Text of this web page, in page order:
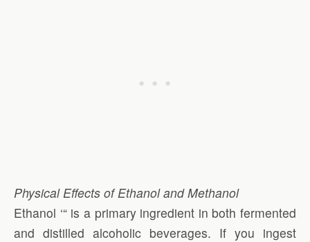
Physical Effects of Ethanol and Methanol
Ethanol ‘“ is a primary ingredient in both fermented
and distilled alcoholic beverages. If you ingest